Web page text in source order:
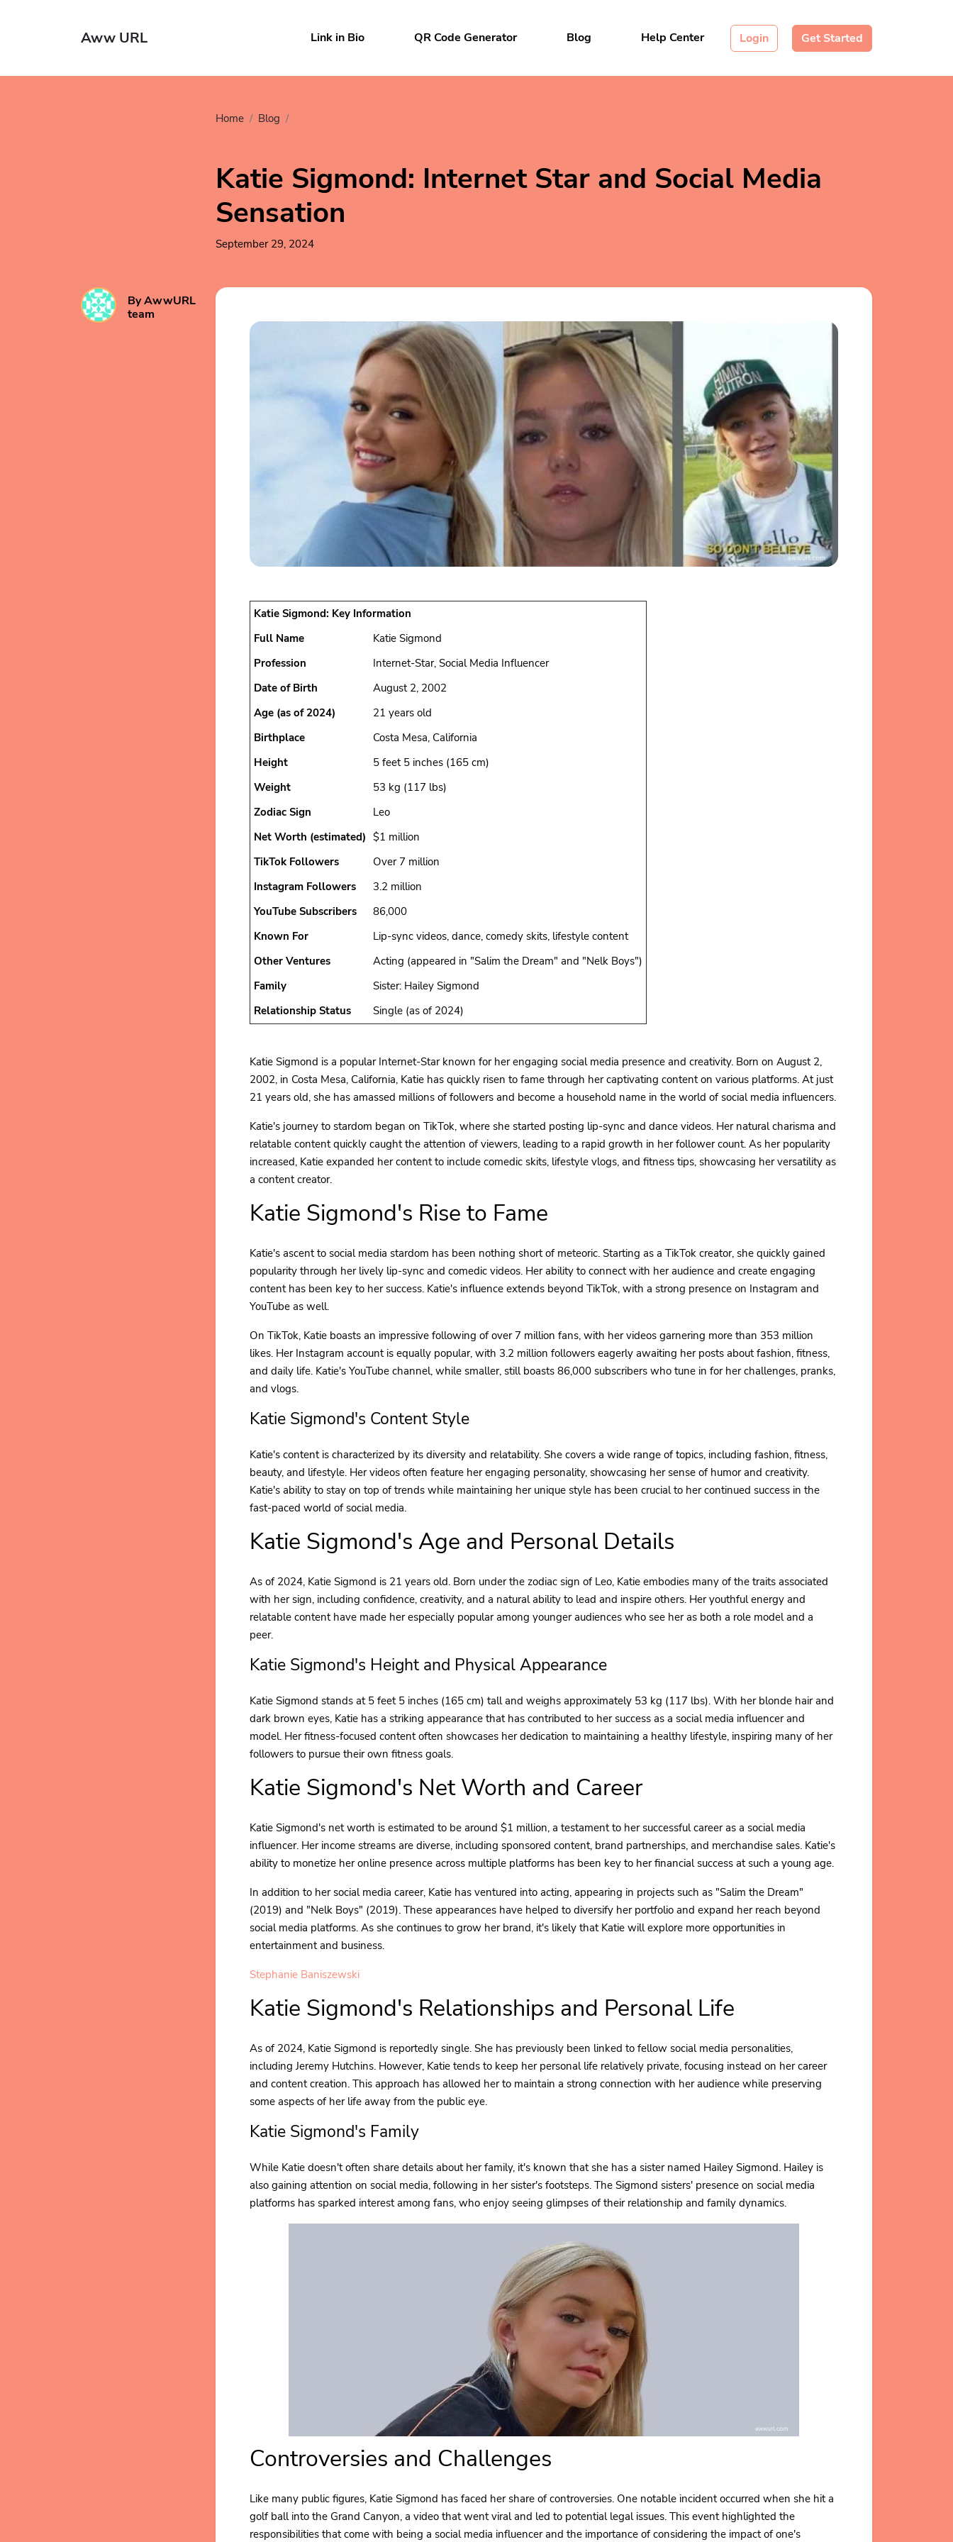
Aww URL Link in Bio QR Code Generator Blog Help Center Login Get Started
Home Blog
Katie Sigmond: Internet Star and Social Media
Sensation
September 29, 2024
By AwwURL
team
Katie Sigmond: Key Information
Full Name
Katie Sigmond
Profession
Internet-Star, Social Media Influencer
Date of Birth
August 2, 2002
Age (as of 2024)
21 years old
Birthplace
Costa Mesa, California
Height
5 feet 5 inches (165 cm)
Weight
53 kg (117 lbs)
Zodiac Sign
Leo
Net Worth (estimated) $1 million
TikTok Followers
Over 7 million
Instagram Followers
3.2 million
YouTube Subscribers
86,000
Known For
Lip-sync videos, dance, comedy skits, lifestyle content
Other Ventures
Acting (appeared in "Salim the Dream" and "Nelk Boys")
Family
Sister: Hailey Sigmond
Relationship Status
Single (as of 2024)
Katie Sigmond is a popular Internet-Star known for her engaging social media presence and creativity. Born on August 2,
2002, in Costa Mesa, California, Katie has quickly risen to fame through her captivating content on various platforms. At just
21 years old, she has amassed millions of followers and become a household name in the world of social media influencers.
Katie's journey to stardom began on TikTok, where she started posting lip-sync and dance videos. Her natural charisma and
relatable content quickly caught the attention of viewers, leading to a rapid growth in her follower count. As her popularity
increased, Katie expanded her content to include comedic skits, lifestyle vlogs, and fitness tips, showcasing her versatility as
a content creator.
Katie Sigmond's Rise to Fame
Katie's ascent to social media stardom has been nothing short of meteoric. Starting as a TikTok creator, she quickly gained
popularity through her lively lip-sync and comedic videos. Her ability to connect with her audience and create engaging
content has been key to her success. Katie's influence extends beyond TikTok, with a strong presence on Instagram and
YouTube as well.
On TikTok, Katie boasts an impressive following of over 7 million fans, with her videos garnering more than 353 million
likes. Her Instagram account is equally popular, with 3.2 million followers eagerly awaiting her posts about fashion, fitness,
and daily life. Katie's YouTube channel, while smaller, still boasts 86,000 subscribers who tune in for her challenges, pranks,
and vlogs.
Katie Sigmond's Content Style
Katie's content is characterized by its diversity and relatability. She covers a wide range of topics, including fashion, fitness,
beauty, and lifestyle. Her videos often feature her engaging personality, showcasing her sense of humor and creativity.
Katie's ability to stay on top of trends while maintaining her unique style has been crucial to her continued success in the
fast-paced world of social media.
Katie Sigmond's Age and Personal Details
As of 2024, Katie Sigmond is 21 years old. Born under the zodiac sign of Leo, Katie embodies many of the traits associated
with her sign, including confidence, creativity, and a natural ability to lead and inspire others. Her youthful energy and
relatable content have made her especially popular among younger audiences who see her as both a role model and a
peer.
Katie Sigmond's Height and Physical Appearance
Katie Sigmond stands at 5 feet 5 inches (165 cm) tall and weighs approximately 53 kg (117 lbs). With her blonde hair and
dark brown eyes, Katie has a striking appearance that has contributed to her success as a social media influencer and
model. Her fitness-focused content often showcases her dedication to maintaining a healthy lifestyle, inspiring many of her
followers to pursue their own fitness goals.
Katie Sigmond's Net Worth and Career
Katie Sigmond's net worth is estimated to be around $1 million, a testament to her successful career as a social media
influencer. Her income streams are diverse, including sponsored content, brand partnerships, and merchandise sales. Katie's
ability to monetize her online presence across multiple platforms has been key to her financial success at such a young age.
In addition to her social media career, Katie has ventured into acting, appearing in projects such as "Salim the Dream"
(2019) and "Nelk Boys" (2019). These appearances have helped to diversify her portfolio and expand her reach beyond
social media platforms. As she continues to grow her brand, it's likely that Katie will explore more opportunities in
entertainment and business.
Stephanie Baniszewski
Katie Sigmond's Relationships and Personal Life
As of 2024, Katie Sigmond is reportedly single. She has previously been linked to fellow social media personalities,
including Jeremy Hutchins. However, Katie tends to keep her personal life relatively private, focusing instead on her career
and content creation. This approach has allowed her to maintain a strong connection with her audience while preserving
some aspects of her life away from the public eye.
Katie Sigmond's Family
While Katie doesn't often share details about her family, it's known that she has a sister named Hailey Sigmond. Hailey is
also gaining attention on social media, following in her sister's footsteps. The Sigmond sisters' presence on social media
platforms has sparked interest among fans, who enjoy seeing glimpses of their relationship and family dynamics.
Controversies and Challenges
Like many public figures, Katie Sigmond has faced her share of controversies. One notable incident occurred when she hit a
golf ball into the Grand Canyon, a video that went viral and led to potential legal issues. This event highlighted the
responsibilities that come with being a social media influencer and the importance of considering the impact of one's